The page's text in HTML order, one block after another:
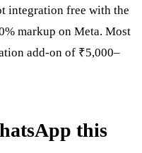
integration free with the
markup on Meta. Most
add-on of ₹5,000–
this